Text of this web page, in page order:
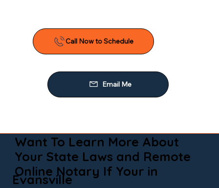
Call Now to Schedule
Email Me
Want To Learn More About
Your State Laws and Remote
Online Notary If Your in
Evansville